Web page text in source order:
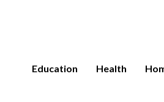
Education Health